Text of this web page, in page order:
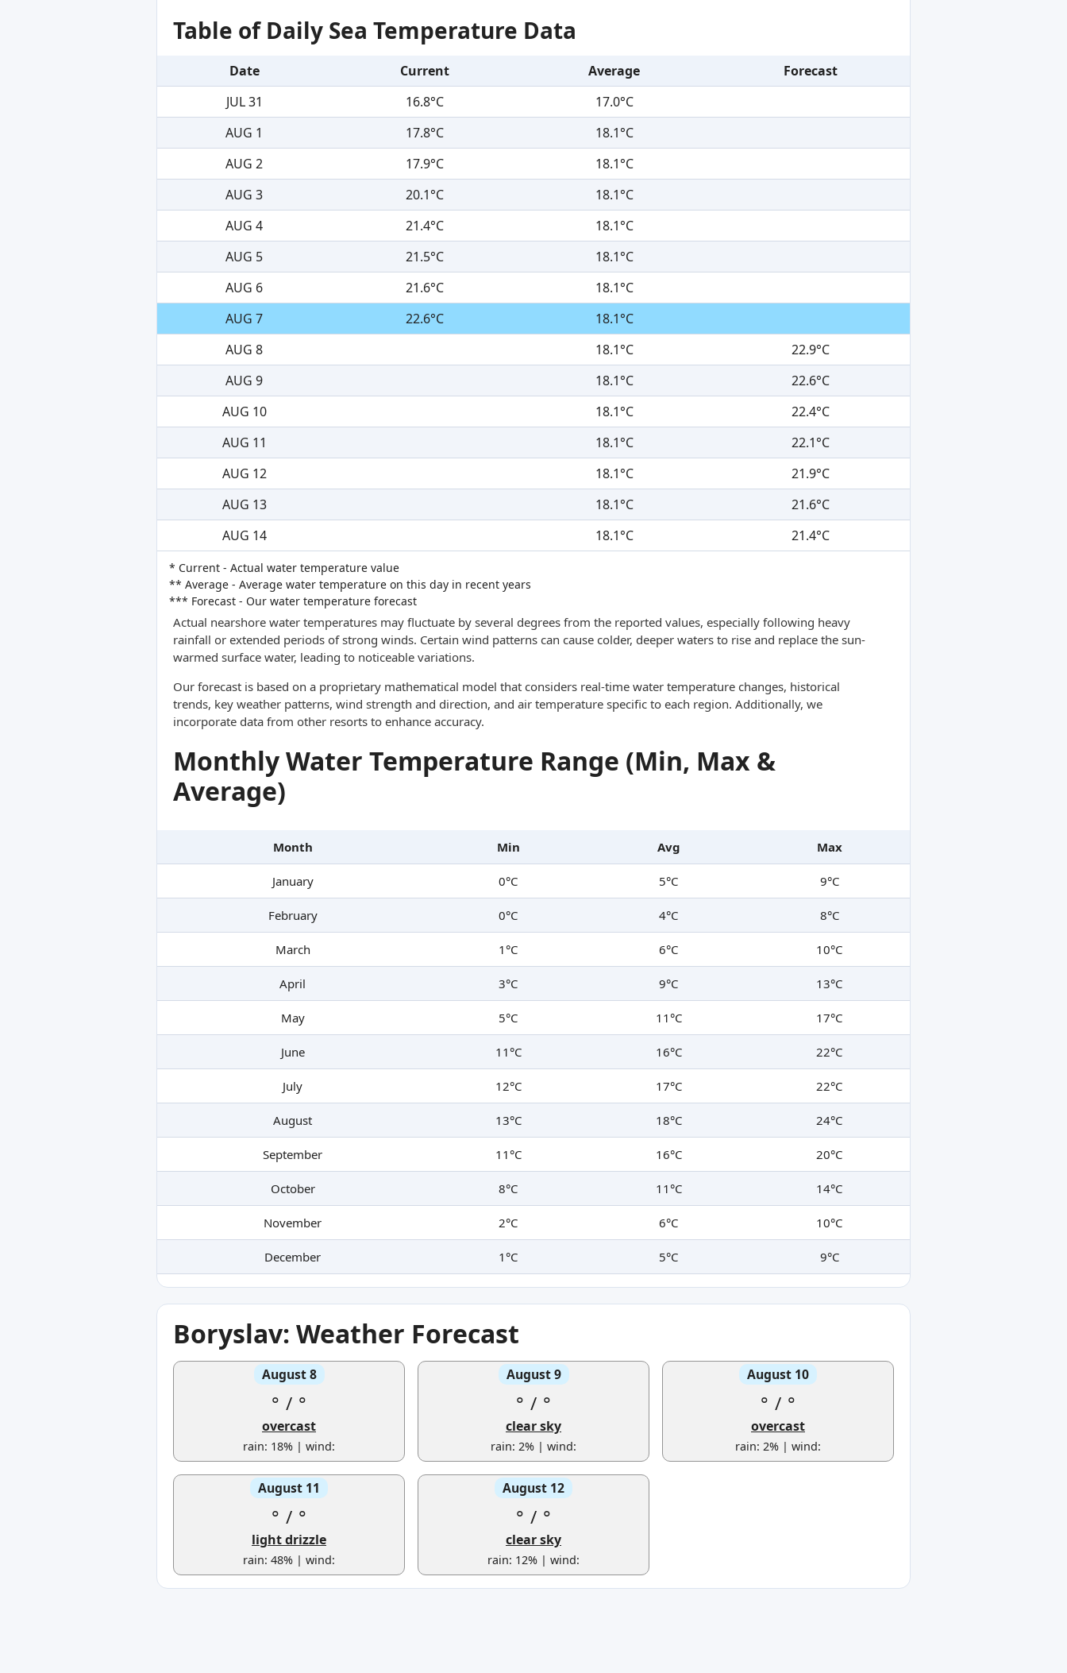
Table of Daily Sea Temperature Data
Date Current Average
Forecast
JUL 31
16.8°C
17.0°C
AUG 1
17.8°C
18.1°C
AUG 2
17.9°C
18.1°C
AUG 3
20.1°C
18.1°C
AUG 4
21.4°C
18.1°C
AUG 5
21.5°C
18.1°C
AUG 6
21.6°C
18.1°C
AUG 7
22.6°C
18.1°C
AUG 8
18.1°C
22.9°C
AUG 9
18.1°C
22.6°C
AUG 10
18.1°C
22.4°C
AUG 11
18.1°C
22.1°C
AUG 12
18.1°C
21.9°C
AUG 13
18.1°C
21.6°C
AUG 14
18.1°C 21.4°C
* Current - Actual water temperature value
** Average - Average water temperature on this day in recent years
*** Forecast - Our water temperature forecast
Actual nearshore water temperatures may fluctuate by several degrees from the reported values, especially following heavy
rainfall or extended periods of strong winds. Certain wind patterns can cause colder, deeper waters to rise and replace the sun-
warmed surface water, leading to noticeable variations.
Our forecast is based on a proprietary mathematical model that considers real-time water temperature changes, historical
trends, key weather patterns, wind strength and direction, and air temperature specific to each region. Additionally, we
incorporate data from other resorts to enhance accuracy.
Monthly Water Temperature Range (Min, Max &
Average)
Month Min Avg Max
January 0°C 5°C 9°C
February 0°C 4°C 8°C
March 1°C 6°C 10°C
April 3°C 9°C 13°C
May 5°C 11°C 17°C
June 11°C 16°C 22°C
July 12°C 17°C 22°C
August 13°C 18°C 24°C
September 11°C 16°C 20°C
October 8°C 11°C 14°C
November 2°C 6°C 10°C
December 1°C 5°C 9°C
Boryslav: Weather Forecast
August 8
° / °
overcast
rain: 18% | wind:
August 9
° / °
clear sky
rain: 2% | wind:
August 10
° / °
overcast
rain: 2% | wind:
August 11
° / °
light drizzle
rain: 48% | wind:
August 12
° / °
clear sky
rain: 12% | wind: